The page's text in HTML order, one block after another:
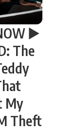
▶️
The
My
Theft